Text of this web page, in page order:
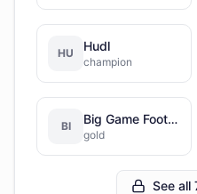
HU Hudl
champion
BI Big Game Football Factory
gold
See all